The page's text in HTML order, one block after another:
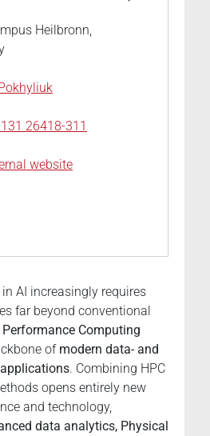
Heilbronn,
26418-311
website
AI increasingly requires
far beyond conventional
Performance Computing
of modern data- and
. Combining HPC
opens entirely new
and technology,
data analytics, Physical